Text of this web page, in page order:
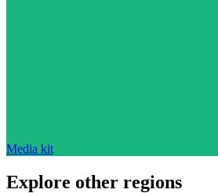
Media kit
Explore other regions